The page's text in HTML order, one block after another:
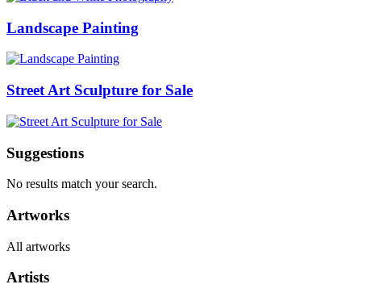
Landscape Painting
Street Art Sculpture for Sale
Suggestions
No results match your search.
Artworks
All artworks
Artists